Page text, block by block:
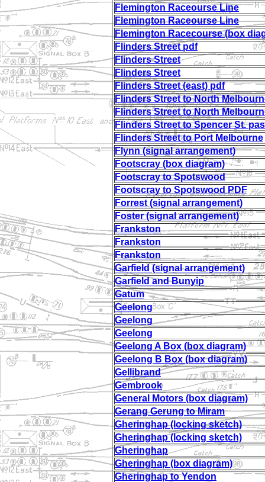
Flemington Raceourse Line
Flemington Raceourse Line
Flemington Racecourse (box
Flinders Street pdf
Flinders Street
Flinders Street
Flinders Street (east) pdf
Flinders Street to North
Flinders Street to North
Flinders Street to Spencer St.
Flinders Street to Port Melbourne
Flynn (signal arrangement)
Footscray (box diagram)
Footscray to Spotswood
Footscray to Spotswood PDF
Forrest (signal arrangement)
Foster (signal arrangement)
Frankston
Frankston
Frankston
Garfield (signal arrangement)
Garfield and Bunyip
Gatum
Geelong
Geelong
Geelong
Geelong A Box (box diagram)
Geelong B Box (box diagram)
Gellibrand
Gembrook
General Motors (box diagram)
Gerang Gerung to Miram
Gheringhap (locking sketch)
Gheringhap (locking sketch)
Gheringhap
Gheringhap (box diagram)
Gheringhap to Yendon